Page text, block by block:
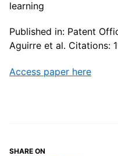
learning
Published in: Patent
Aguirre et al. Citations:
Access paper here
SHARE ON